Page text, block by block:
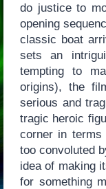
do justice to
opening
classic boat
sets an
tempting to
origins), the
serious and
tragic heroic
corner in
too convoluted
idea of making
for something